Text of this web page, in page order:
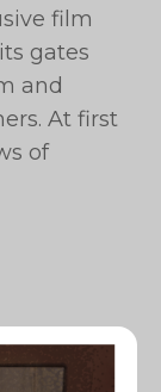
film
gates
and
At first
of